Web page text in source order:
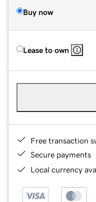
Buy now
Lease to own
Free transaction
Secure payments
Local currency